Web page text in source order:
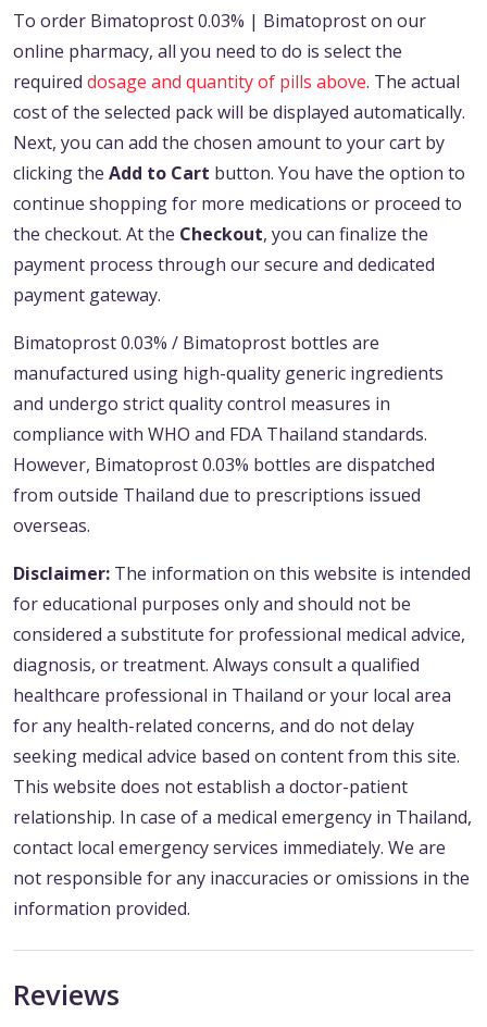
To order Bimatoprost 0.03% | Bimatoprost on our
online pharmacy, all you need to do is select the
required dosage and quantity of pills above. The actual
cost of the selected pack will be displayed automatically.
Next, you can add the chosen amount to your cart by
clicking the Add to Cart button. You have the option to
continue shopping for more medications or proceed to
the checkout. At the Checkout, you can finalize the
payment process through our secure and dedicated
payment gateway.
Bimatoprost 0.03% / Bimatoprost bottles are
manufactured using high-quality generic ingredients
and undergo strict quality control measures in
compliance with WHO and FDA Thailand standards.
However, Bimatoprost 0.03% bottles are dispatched
from outside Thailand due to prescriptions issued
overseas.
Disclaimer: The information on this website is intended
for educational purposes only and should not be
considered a substitute for professional medical advice,
diagnosis, or treatment. Always consult a qualified
healthcare professional in Thailand or your local area
for any health-related concerns, and do not delay
seeking medical advice based on content from this site.
This website does not establish a doctor-patient
relationship. In case of a medical emergency in Thailand,
contact local emergency services immediately. We are
not responsible for any inaccuracies or omissions in the
information provided.
Reviews